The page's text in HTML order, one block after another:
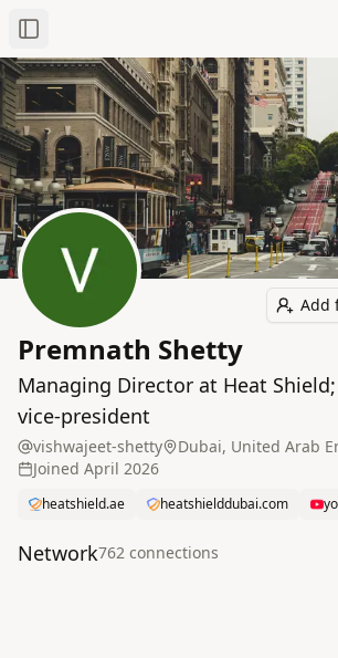
Toggle Sidebar
Add
Premnath Shetty
Managing Director at Heat Shield;
vice‑president
vishwajeet-shetty
Dubai, United Arab
Joined April 2026
heatshield.ae heatshielddubai.com
Network762 connections